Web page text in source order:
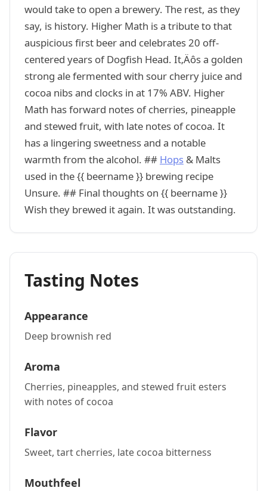
would take to open a brewery. The rest, as they
say, is history. Higher Math is a tribute to that
auspicious first beer and celebrates 20 off-
centered years of Dogfish Head. It‚Äôs a golden
strong ale fermented with sour cherry juice and
cocoa nibs and clocks in at 17% ABV. Higher
Math has forward notes of cherries, pineapple
and stewed fruit, with late notes of cocoa. It
has a lingering sweetness and a notable
warmth from the alcohol. ## Hops & Malts
used in the {{ beername }} brewing recipe
Unsure. ## Final thoughts on {{ beername }}
Wish they brewed it again. It was outstanding.
Tasting Notes
Appearance
Deep brownish red
Aroma
Cherries, pineapples, and stewed fruit esters
with notes of cocoa
Flavor
Sweet, tart cherries, late cocoa bitterness
Mouthfeel